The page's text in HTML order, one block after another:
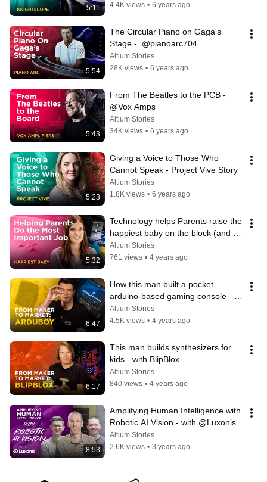
5:11
4.4K views • 6 years ago
5:54
The Circular Piano on Gaga's
Stage -  @pianoarc704
Altium Stories
28K views • 6 years ago
5:43
From The Beatles to the PCB -
@Vox Amps
Altium Stories
34K views • 6 years ago
5:23
Giving a Voice to Those Who
Cannot Speak - Project Vive Story
Altium Stories
1.8K views • 6 years ago
5:32
Technology helps Parents raise the
happiest baby on the block (and
prevents Postpartum depression)
Altium Stories
761 views • 4 years ago
6:47
How this man built a pocket
arduino-based gaming console -
with Arduboy
Altium Stories
4.5K views • 4 years ago
6:17
This man builds synthesizers for
kids - with BlipBlox
Altium Stories
840 views • 4 years ago
8:53
Amplifying Human Intelligence with
Robotic AI Vision - with @Luxonis
Altium Stories
2.6K views • 3 years ago